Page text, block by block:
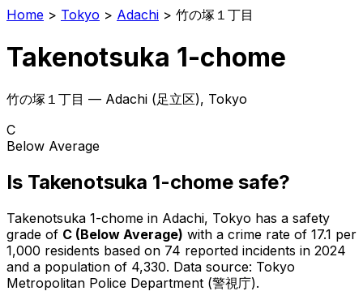
Home > Tokyo > Adachi > 竹の塚１丁目
Takenotsuka 1-chome
竹の塚１丁目 — Adachi (足立区), Tokyo
C
Below Average
Is Takenotsuka 1-chome safe?
Takenotsuka 1-chome in Adachi, Tokyo has a safety
grade of C (Below Average) with a crime rate of 17.1 per
1,000 residents based on 74 reported incidents in 2024
and a population of 4,330. Data source: Tokyo
Metropolitan Police Department (警視庁).